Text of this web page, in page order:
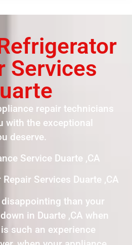
Services
repair technicians
with the exceptional
deserve.
Service Duarte ,CA
Services Duarte ,CA
than your
in Duarte ,CA when
such an experience